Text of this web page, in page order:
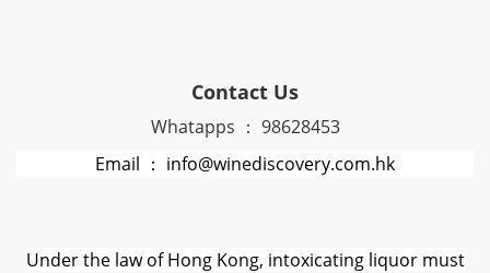
Contact Us
Whatapps ： 98628453
Email ： info@winediscovery.com.hk
Under the law of Hong Kong, intoxicating liquor must